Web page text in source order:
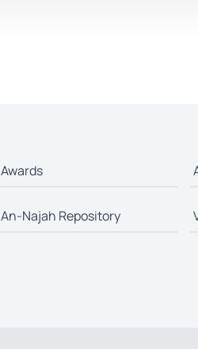
Awards
An-Najah Repository